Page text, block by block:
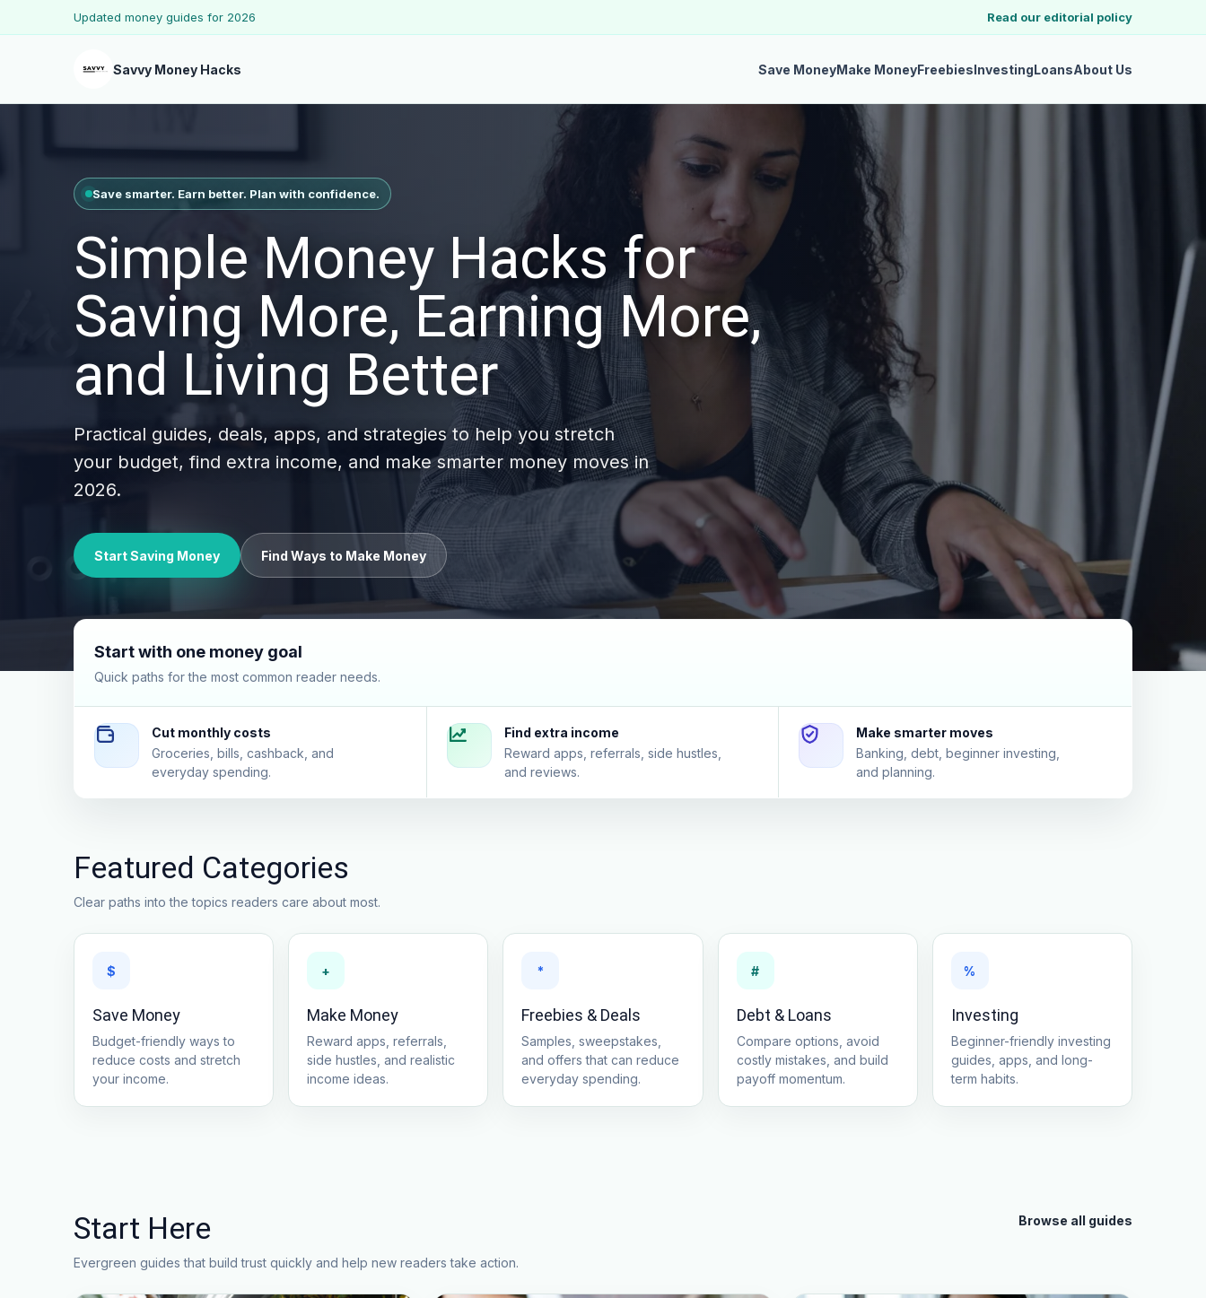
Updated money guides for 2026 Read our editorial policy
Savvy Money Hacks Save MoneyMake MoneyFreebiesInvestingLoansAbout Us
Save smarter. Earn better. Plan with confidence.
Simple Money Hacks for
Saving More, Earning More,
and Living Better
Practical guides, deals, apps, and strategies to help you stretch
your budget, find extra income, and make smarter money moves in
2026.
Start Saving Money Find Ways to Make Money
Start with one money goal
Quick paths for the most common reader needs.
Cut monthly costs
Groceries, bills, cashback, and
everyday spending.
Find extra income
Reward apps, referrals, side hustles,
and reviews.
Make smarter moves
Banking, debt, beginner investing,
and planning.
Featured Categories
Clear paths into the topics readers care about most.
$
Save Money
Budget-friendly ways to
reduce costs and stretch
your income.
+
Make Money
Reward apps, referrals,
side hustles, and realistic
income ideas.
*
Freebies & Deals
Samples, sweepstakes,
and offers that can reduce
everyday spending.
#
Debt & Loans
Compare options, avoid
costly mistakes, and build
payoff momentum.
%
Investing
Beginner-friendly investing
guides, apps, and long-
term habits.
Start Here
Evergreen guides that build trust quickly and help new readers take action.
Browse all guides